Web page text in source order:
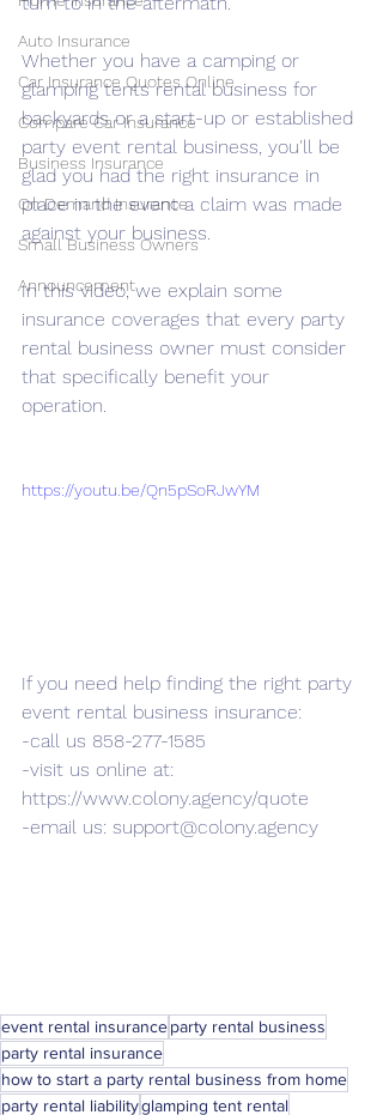
Auto Insurance
Car Insurance Quotes Online
Compare Car Insurance
Business Insurance
On Demand Insurance
Small Business Owners
Announcement
Whether you have a camping or
glamping tents rental business for
backyards or a start-up or established
party event rental business, you'll be
glad you had the right insurance in
place in the event a claim was made
against your business.
In this video, we explain some
insurance coverages that every party
rental business owner must consider
that specifically benefit your
operation.
https://youtu.be/Qn5pSoRJwYM
If you need help finding the right party
event rental business insurance:
-call us 858-277-1585
-visit us online at:
https://www.colony.agency/quote
-email us: support@colony.agency
event rental insuranceparty rental business
party rental insurance
how to start a party rental business from home
party rental liabilityglamping tent rental